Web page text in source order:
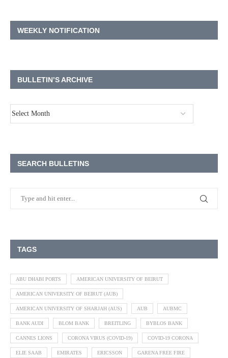
WEEKLY NOTIFICATION
BULLETIN’S ARCHIVE
SEARCH BULLETINS
TAGS
ABU DHABI PORTS AMERICAN UNIVERSITY OF BEIRUT
AMERICAN UNIVERSITY OF BEIRUT (AUB)
AMERICAN UNIVERSITY OF SHARJAH (AUS) AUB AUBMC
BANK AUDI BLOM BANK BREITLING BYBLOS BANK
CANNES LIONS CORONA VIRUS (COVID-19) COVID-19 CORONA
ELIE SAAB EMIRATES ERICSSON GARENA FREE FIRE